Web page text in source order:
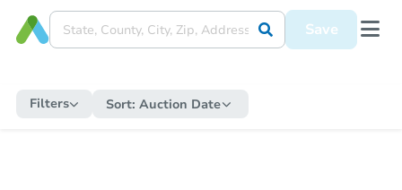
Save
Filters Sort: Auction Date